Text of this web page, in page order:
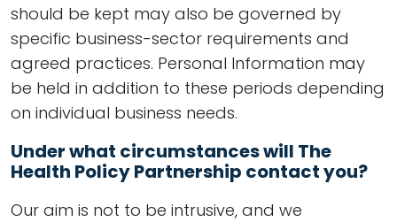
should be kept may also be governed by
specific business-sector requirements and
agreed practices. Personal Information may
be held in addition to these periods depending
on individual business needs.
Under what circumstances will The
Health Policy Partnership contact you?
Our aim is not to be intrusive, and we